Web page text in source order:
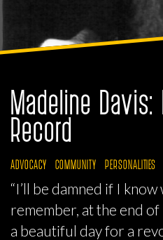
Madeline
Record
ADVOCACY COMMUNITY PERSONALITIES
“I’ll be damned if I
remember, at the end of
a beautiful day for a